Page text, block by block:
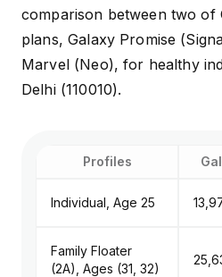
comparison between two of
plans, Galaxy Promise
Marvel (Neo), for healthy
Delhi (110010).
Profiles
Individual, Age 25
Family Floater
(2A), Ages (31, 32)